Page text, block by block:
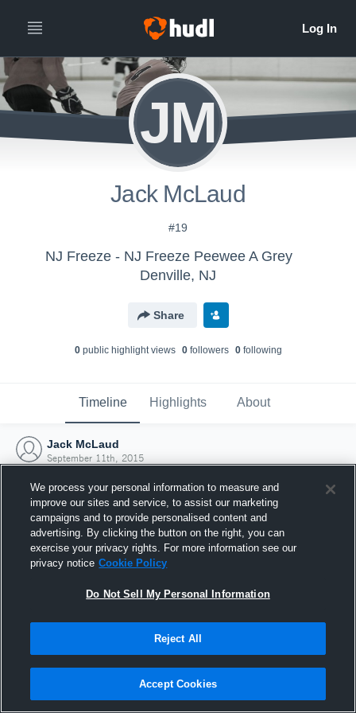
JM
Jack McLaud
#19
NJ Freeze - NJ Freeze Peewee A Grey
Denville, NJ
Share
0public highlight views 0followers 0following
Timeline Highlights About
Jack McLaud
September 11th, 2015
Joined Hudl
11 September 2015
We process your personal information to measure and
improve our sites and service, to assist our marketing
campaigns and to provide personalised content and
advertising. By clicking the button on the right, you can
exercise your privacy rights. For more information see our
privacy notice Cookie Policy
Do Not Sell My Personal Information
Reject All
Accept Cookies